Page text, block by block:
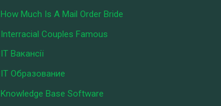
How Much Is A Mail Order Bride
Interracial Couples Famous
IT Вакансії
IT Образование
Knowledge Base Software